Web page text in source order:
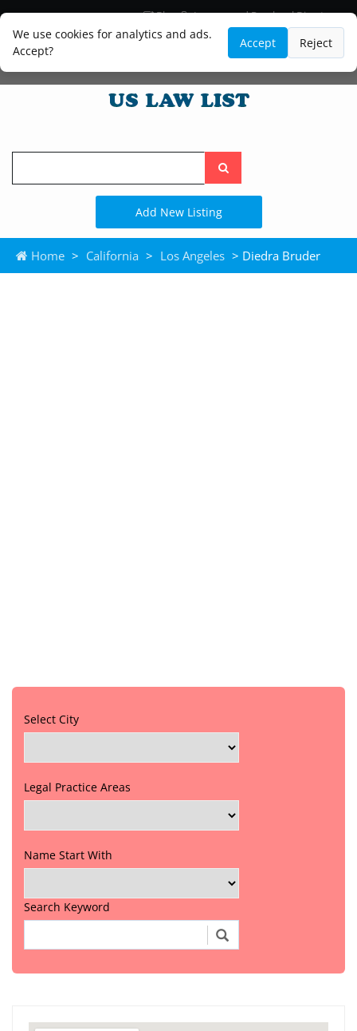
We use cookies for analytics and ads.
Accept?
Accept Reject
Blog
Lawyer and Paralegal Directory
Legal Practice Areas
Law Firm Listings
Search
the
site
Add New Listing
Home > California > Los Angeles > Diedra Bruder
Select City
Legal Practice Areas
Name Start With
Search Keyword